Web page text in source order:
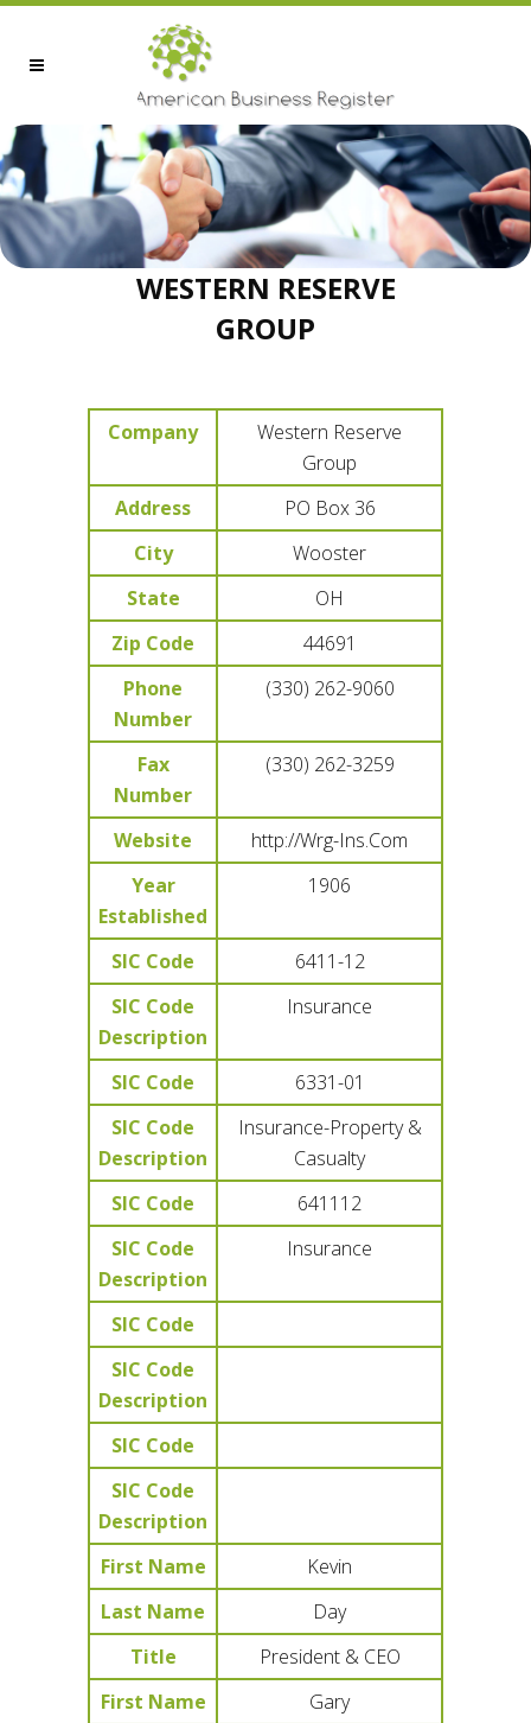
WESTERN RESERVE
GROUP
Company
Western Reserve
Group
Address
PO Box 36
City
Wooster
State
OH
Zip Code
44691
Phone
Number
(330) 262-9060
Fax
Number
(330) 262-3259
Website
http://Wrg-Ins.Com
Year
Established
1906
SIC Code
6411-12
SIC Code
Description
Insurance
SIC Code
6331-01
SIC Code
Description
Insurance-Property &
Casualty
SIC Code
641112
SIC Code
Description
Insurance
SIC Code
SIC Code
Description
SIC Code
SIC Code
Description
First Name
Kevin
Last Name
Day
Title
President & CEO
First Name
Gary